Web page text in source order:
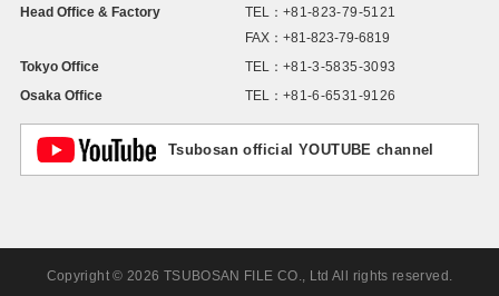
Head Office & Factory TEL： +81-823-79-5121
FAX：+81-823-79-6819
Tokyo Office
TEL： +81-3-5835-3093
Osaka Office
TEL： +81-6-6531-9126
Tsubosan official YOUTUBE channel
Copyright © 2026 TSUBOSAN FILE CO., Ltd All rights reserved.